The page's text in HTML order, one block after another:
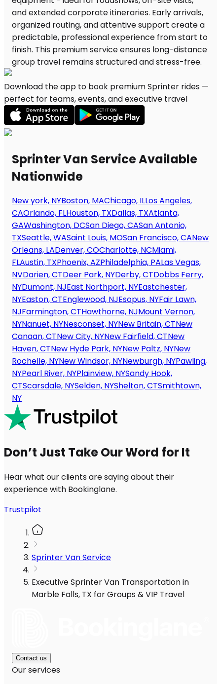
Download the app to book premium Sprinter rides —
perfect for teams, events, and executive travel
Sprinter Van Service Available
Nationwide
New york, NYBoston, MAChicago, ILLos Angeles,
CAOrlando, FLHouston, TXDallas, TXAtlanta,
GAWashington, DCSan Diego, CASan Antonio,
TXSeattle, WASaint Louis, MOSan Francisco, CANew
Orleans, LADenver, COCharlotte, NCMiami,
FLAustin, TXPhoenix, AZPhiladelphia, PALas Vegas,
NVDarien, CTDeer Park, NYDerby, CTDobbs Ferry,
NYDumont, NJEast Northport, NYEastchester,
NYEaston, CTEnglewood, NJEsopus, NYFair Lawn,
NJFarmington, CTHawthorne, NJMount Vernon,
NYNanuet, NYNesconset, NYNew Britain, CTNew
Canaan, CTNew City, NYNew Fairfield, CTNew
Haven, CTNew Hyde Park, NYNew Paltz, NYNew
Rochelle, NYNew Windsor, NYNewburgh, NYPawling,
NYPearl River, NYPlainview, NYSandy Hook,
CTScarsdale, NYSelden, NYShelton, CTSmithtown,
NY
Don’t Just Take Our Word for It
Hear what our clients are saying about their
experience with Bookinglane.
Trustpilot
Sprinter Van Service
Executive Sprinter Van Transportation in
Marble Falls, TX for Groups & VIP Travel
Contact us
Our services